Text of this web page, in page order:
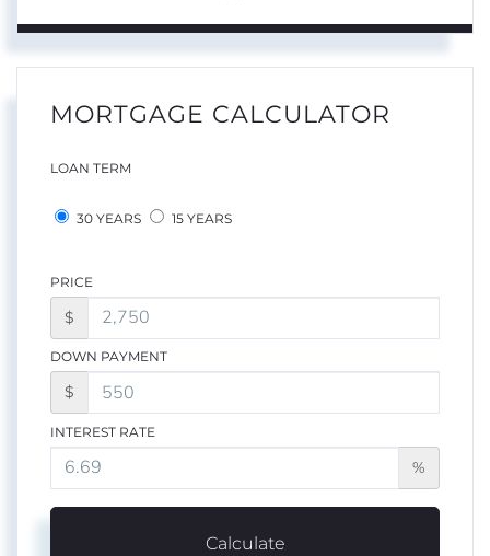
MORTGAGE CALCULATOR
LOAN TERM
30 YEARS 15 YEARS
PRICE
$
DOWN PAYMENT
$
INTEREST RATE
%
Calculate